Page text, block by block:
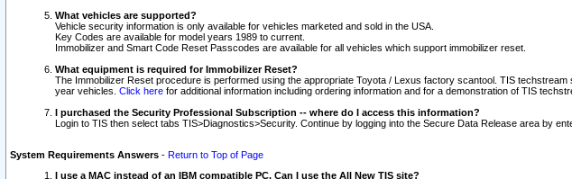
What vehicles are supported?
Vehicle security information is only available for vehicles marketed and sold in the USA.
Key Codes are available for model years 1989 to current.
Immobilizer and Smart Code Reset Passcodes are available for all vehicles which support immobilizer reset.
What equipment is required for Immobilizer Reset?
The Immobilizer Reset procedure is performed using the appropriate Toyota / Lexus factory scantool. TIS
year vehicles. Click here for additional information including ordering information and for a demonstration of TIS
I purchased the Security Professional Subscription -- where do I access this information?
Login to TIS then select tabs TIS>Diagnostics>Security. Continue by logging into the Secure Data Release area by
System Requirements Answers - Return to Top of Page
I use a MAC instead of an IBM compatible PC. Can I use the All New TIS site?